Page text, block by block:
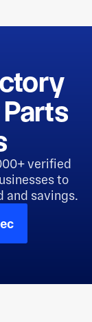
verified
to
and savings.